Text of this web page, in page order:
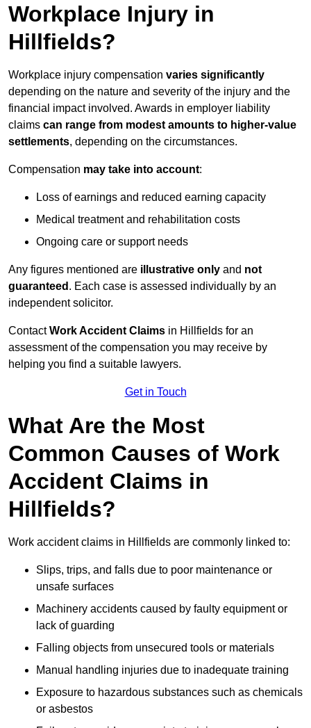
Workplace Injury in
Hillfields?
Workplace injury compensation varies significantly
depending on the nature and severity of the injury and the
financial impact involved. Awards in employer liability
claims can range from modest amounts to higher-value
settlements, depending on the circumstances.
Compensation may take into account:
Loss of earnings and reduced earning capacity
Medical treatment and rehabilitation costs
Ongoing care or support needs
Any figures mentioned are illustrative only and not
guaranteed . Each case is assessed individually by an
independent solicitor.
ContactWork Accident Claims in Hillfields for an
assessment of the compensation you may receive by
helping you find a suitable lawyers.
Get in Touch
What Are the Most
Common Causes of Work
Accident Claims in
Hillfields?
Work accident claims in Hillfields are commonly linked to:
Slips, trips, and falls due to poor maintenance or
unsafe surfaces
Machinery accidents caused by faulty equipment or
lack of guarding
Falling objects from unsecured tools or materials
Manual handling injuries due to inadequate training
Exposure to hazardous substances such as chemicals
or asbestos